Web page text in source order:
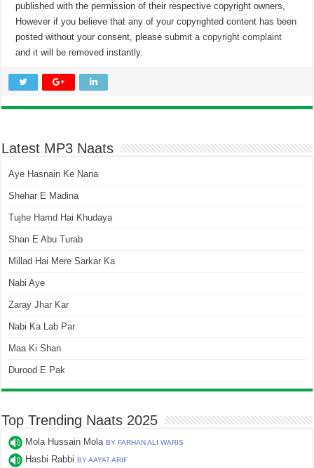
published with the permission of their respective copyright owners,
However if you believe that any of your copyrighted content has been
posted without your consent, pleasesubmit a copyright complaint
and it will be removed instantly.
Latest MP3 Naats
Aye Hasnain Ke Nana
Shehar E Madina
Tujhe Hamd Hai Khudaya
Shan E Abu Turab
Millad Hai Mere Sarkar Ka
Nabi Aye
Zaray Jhar Kar
Nabi Ka Lab Par
Maa Ki Shan
Durood E Pak
Top Trending Naats 2025
Mola Hussain MolaBY FARHAN ALI WARIS
Hasbi RabbiBY AAYAT ARIF